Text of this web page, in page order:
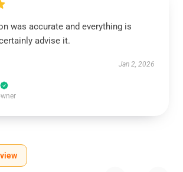
was accurate and everything is
advise it.
Jan 2, 2026